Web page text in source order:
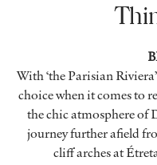
With ‘the Parisian
choice when it comes to
the chic atmosphere of
journey further afield
cliff arches at